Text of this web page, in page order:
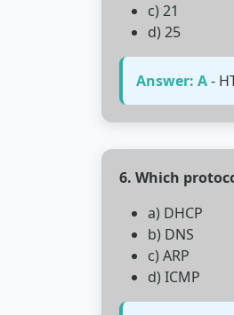
c) 21
d) 25
Answer: A-
6. Which
a) DHCP
b) DNS
c) ARP
d) ICMP